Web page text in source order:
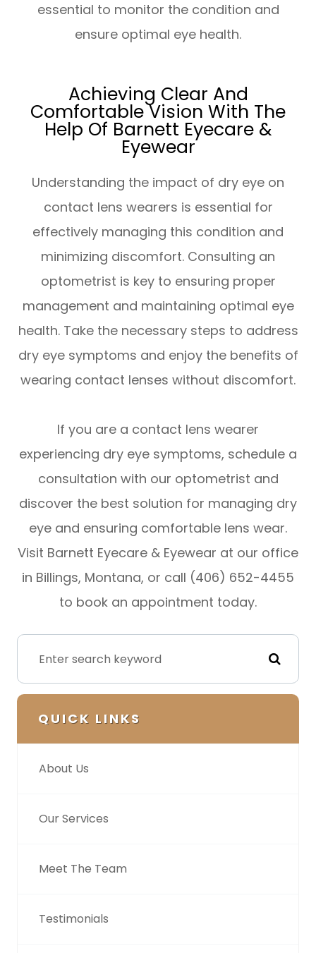
essential to monitor the condition and
ensure optimal eye health.
Achieving Clear And
Comfortable Vision With The
Help Of Barnett Eyecare &
Eyewear
Understanding the impact of dry eye on
contact lens wearers is essential for
effectively managing this condition and
minimizing discomfort. Consulting an
optometrist is key to ensuring proper
management and maintaining optimal eye
health. Take the necessary steps to address
dry eye symptoms and enjoy the benefits of
wearing contact lenses without discomfort.
If you are a contact lens wearer
experiencing dry eye symptoms, schedule a
consultation with our optometrist and
discover the best solution for managing dry
eye and ensuring comfortable lens wear.
Visit Barnett Eyecare & Eyewear at our office
in Billings, Montana, or call (406) 652-4455
to book an appointment today.
QUICK LINKS
About Us
Our Services
Meet The Team
Testimonials